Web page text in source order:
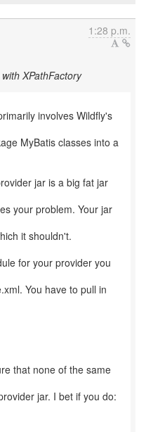
1:28 p.m.
XPathFactory
involves Wildfly's
MyBatis classes into a
jar is a big fat jar
your problem. Your jar
it shouldn't.
for your provider you
You have to pull in
that none of the same
jar. I bet if you do: